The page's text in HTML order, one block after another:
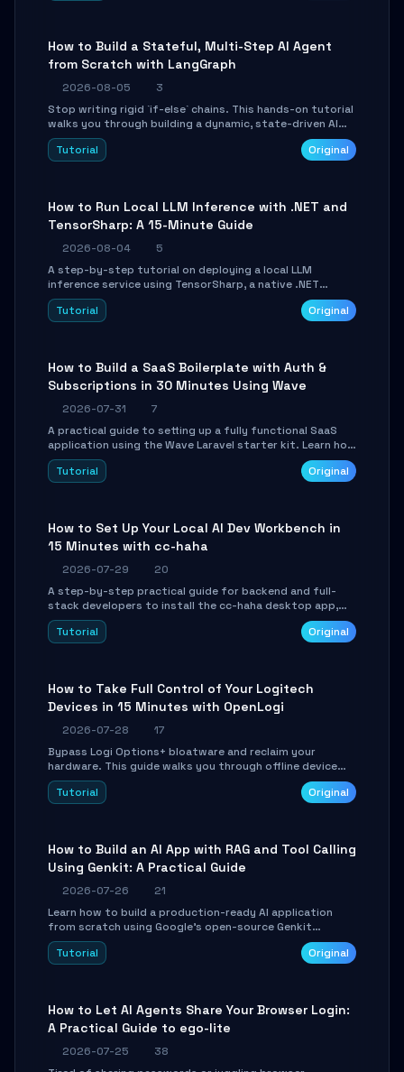
How to Build a Stateful, Multi-Step AI Agent
from Scratch with LangGraph
2026-08-05
3
Stop writing rigid `if-else` chains. This hands-on tutorial
walks you through building a dynamic, state-driven AI
agent with LangGraph, covering state management,
conditional routing, loop control, and persistence.
Tutorial Original
How to Run Local LLM Inference with .NET and
TensorSharp: A 15-Minute Guide
2026-08-04
5
A step-by-step tutorial on deploying a local LLM
inference service using TensorSharp, a native .NET
engine. Learn to download GGUF models, configure
cross-platform GPU backends, and expose an OpenAI-
Tutorial Original
How to Build a SaaS Boilerplate with Auth &
Subscriptions in 30 Minutes Using Wave
2026-07-31
7
A practical guide to setting up a fully functional SaaS
application using the Wave Laravel starter kit. Learn how
to configure the environment, add a custom dashboard,
and integrate Stripe for test payments in under 30
Tutorial Original
How to Set Up Your Local AI Dev Workbench in
15 Minutes with cc-haha
2026-07-29
20
A step-by-step practical guide for backend and full-
stack developers to install the cc-haha desktop app,
connect AI models, safely review AI-generated code
using isolated Git worktrees, and relay sessions to IM
Tutorial Original
How to Take Full Control of Your Logitech
Devices in 15 Minutes with OpenLogi
2026-07-28
17
Bypass Logi Options+ bloatware and reclaim your
hardware. This guide walks you through offline device
control, button remapping, DPI configuration, and
SmartShift tuning using the open-source Rust project
Tutorial Original
How to Build an AI App with RAG and Tool Calling
Using Genkit: A Practical Guide
2026-07-26
21
Learn how to build a production-ready AI application
from scratch using Google's open-source Genkit
framework. This step-by-step tutorial covers
environment setup, RAG pipeline construction, tool
Tutorial Original
How to Let AI Agents Share Your Browser Login:
A Practical Guide to ego-lite
2026-07-25
38